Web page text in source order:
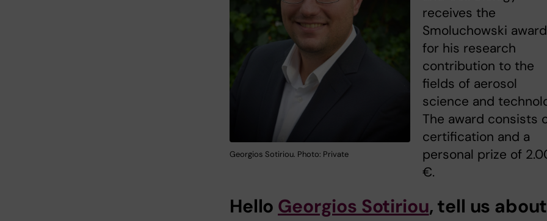
Georgios Sotiriou. Photo: Private
receives the
Smoluchowski award
for his research
contribution to the
fields of aerosol
science and
The award consists
certification and a
personal prize of
€.
Hello Georgios Sotiriou, tell us